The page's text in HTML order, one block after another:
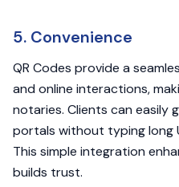
5. Convenience
QR Codes provide a
and online interactions,
notaries. Clients can easily
portals without typing long
This simple integration
builds trust.